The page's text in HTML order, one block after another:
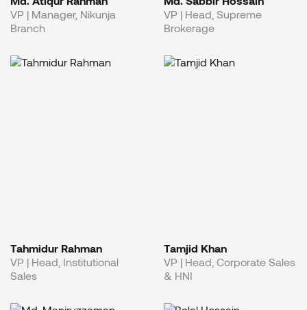
VP | Manager, Nikunja
Branch
VP | Head, Supreme
Brokerage
Tahmidur Rahman
VP | Head, Institutional
Sales
Tamjid Khan
VP | Head, Corporate Sales
& HNI